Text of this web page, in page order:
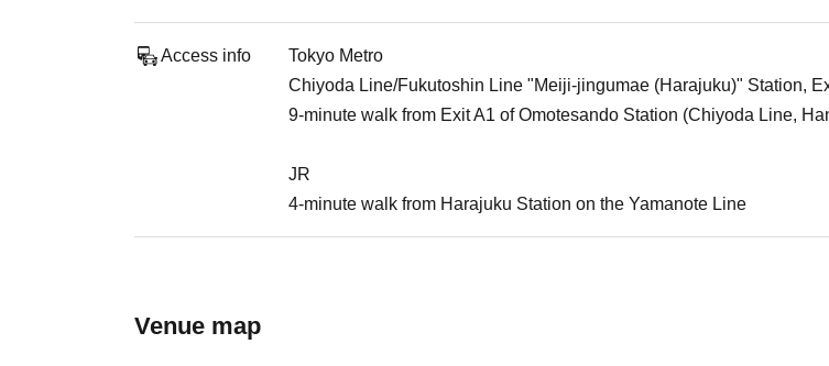
Access info
Tokyo Metro
Chiyoda Line/Fukutoshin Line "Meiji-jingumae (Harajuku)" Station,
9-minute walk from Exit A1 of Omotesando Station (Chiyoda Line,
JR
4-minute walk from Harajuku Station on the Yamanote Line
Venue map